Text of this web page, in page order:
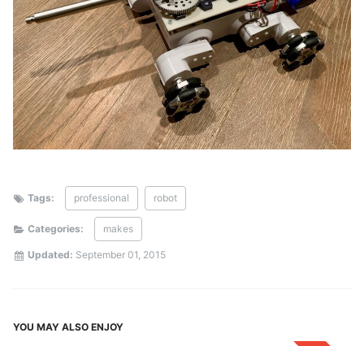
Tags: professional robot
Categories: makes
Updated: September 01, 2015
YOU MAY ALSO ENJOY